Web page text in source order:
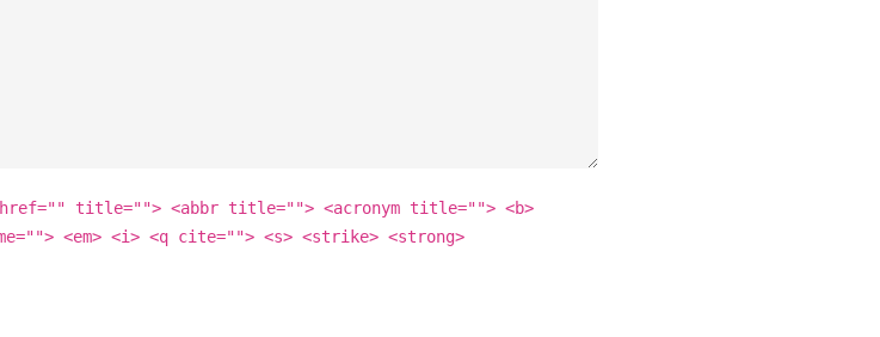
title=""> <abbr title=""> <acronym title=""> <b>
<em> <i> <q cite=""> <s> <strike> <strong>